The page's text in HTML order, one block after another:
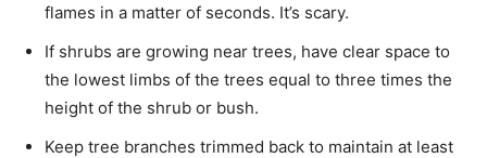
flames in a matter of seconds. It’s scary.
If shrubs are growing near trees, have clear space to
the lowest limbs of the trees equal to three times the
height of the shrub or bush.
Keep tree branches trimmed back to maintain at least